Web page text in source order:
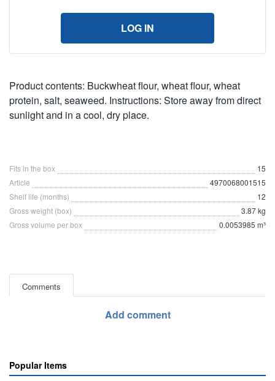
LOG IN
Product contents: Buckwheat flour, wheat flour, wheat
protein, salt, seaweed. Instructions: Store away from direct
sunlight and in a cool, dry place.
Fits in the box
15
Article
4970068001515
Shelf life (months)
12
Gross weight (box)
3.87 kg
Gross volume per box
0.0053985 m³
Comments
Add comment
Popular Items